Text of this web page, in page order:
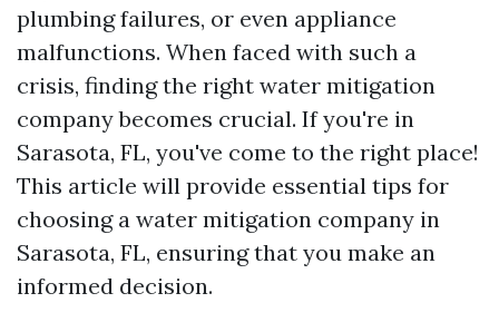
plumbing failures, or even appliance
malfunctions. When faced with such a
crisis, finding the right water mitigation
company becomes crucial. If you're in
Sarasota, FL, you've come to the right place!
This article will provide essential tips for
choosing a water mitigation company in
Sarasota, FL, ensuring that you make an
informed decision.